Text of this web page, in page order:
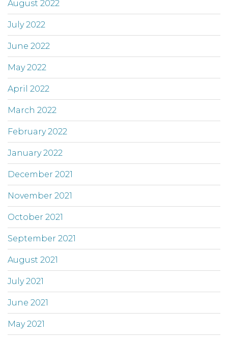
August 2022
July 2022
June 2022
May 2022
April 2022
March 2022
February 2022
January 2022
December 2021
November 2021
October 2021
September 2021
August 2021
July 2021
June 2021
May 2021